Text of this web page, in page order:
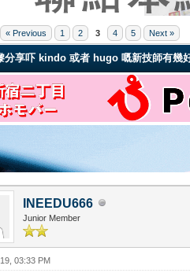
« Previous 1 2 3 4 5 Next »
- 0 Average
分享吓 kindo 或者 hugo 嘅新技師有幾
INEEDU666
Junior Member
03:33 PM